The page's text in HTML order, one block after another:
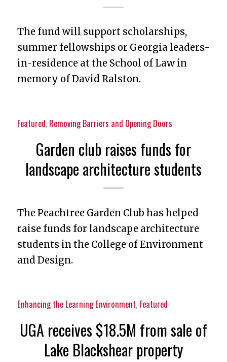
The fund will support scholarships,
summer fellowships or Georgia leaders-
in-residence at the School of Law in
memory of David Ralston.
Featured, Removing Barriers and Opening Doors
Garden club raises funds for
landscape architecture students
The Peachtree Garden Club has helped
raise funds for landscape architecture
students in the College of Environment
and Design.
Enhancing the Learning Environment, Featured
UGA receives $18.5M from sale of
Lake Blackshear property